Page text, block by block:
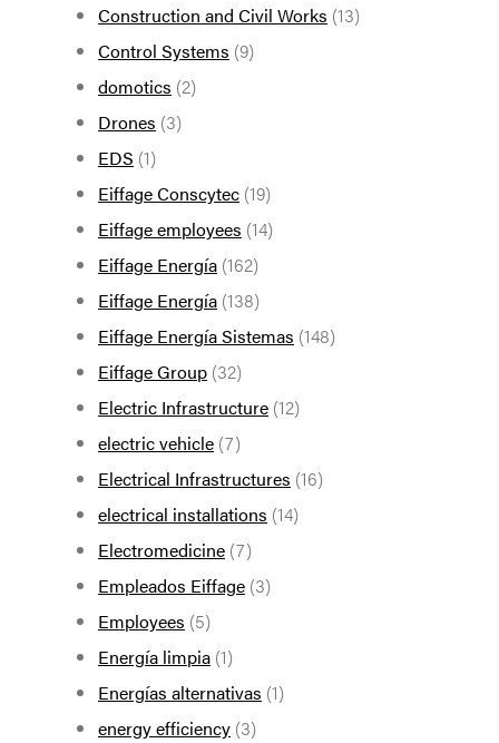
Construction and Civil Works (13)
Control Systems (9)
domotics (2)
Drones (3)
EDS (1)
Eiffage Conscytec (19)
Eiffage employees (14)
Eiffage Energía (162)
Eiffage Energía (138)
Eiffage Energía Sistemas (148)
Eiffage Group (32)
Electric Infrastructure (12)
electric vehicle (7)
Electrical Infrastructures (16)
electrical installations (14)
Electromedicine (7)
Empleados Eiffage (3)
Employees (5)
Energía limpia (1)
Energías alternativas (1)
energy efficiency (3)